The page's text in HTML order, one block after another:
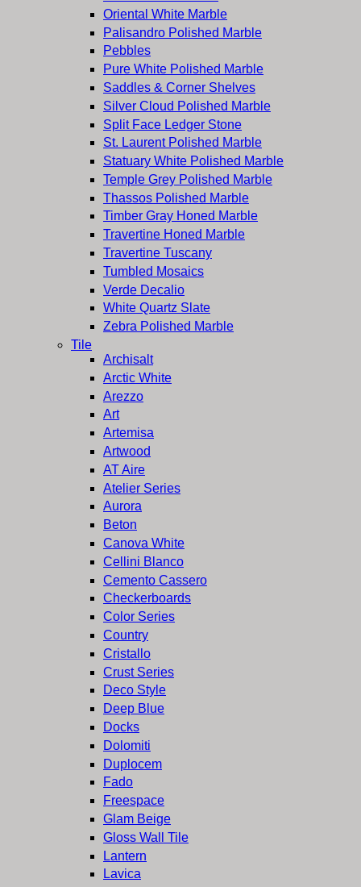
Oriental White Marble
Palisandro Polished Marble
Pebbles
Pure White Polished Marble
Saddles & Corner Shelves
Silver Cloud Polished Marble
Split Face Ledger Stone
St. Laurent Polished Marble
Statuary White Polished Marble
Temple Grey Polished Marble
Thassos Polished Marble
Timber Gray Honed Marble
Travertine Honed Marble
Travertine Tuscany
Tumbled Mosaics
Verde Decalio
White Quartz Slate
Zebra Polished Marble
Tile
Archisalt
Arctic White
Arezzo
Art
Artemisa
Artwood
AT Aire
Atelier Series
Aurora
Beton
Canova White
Cellini Blanco
Cemento Cassero
Checkerboards
Color Series
Country
Cristallo
Crust Series
Deco Style
Deep Blue
Docks
Dolomiti
Duplocem
Fado
Freespace
Glam Beige
Gloss Wall Tile
Lantern
Lavica